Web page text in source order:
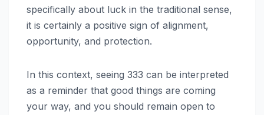
specifically about luck in the traditional sense,
it is certainly a positive sign of alignment,
opportunity, and protection.
In this context, seeing 333 can be interpreted
as a reminder that good things are coming
your way, and you should remain open to